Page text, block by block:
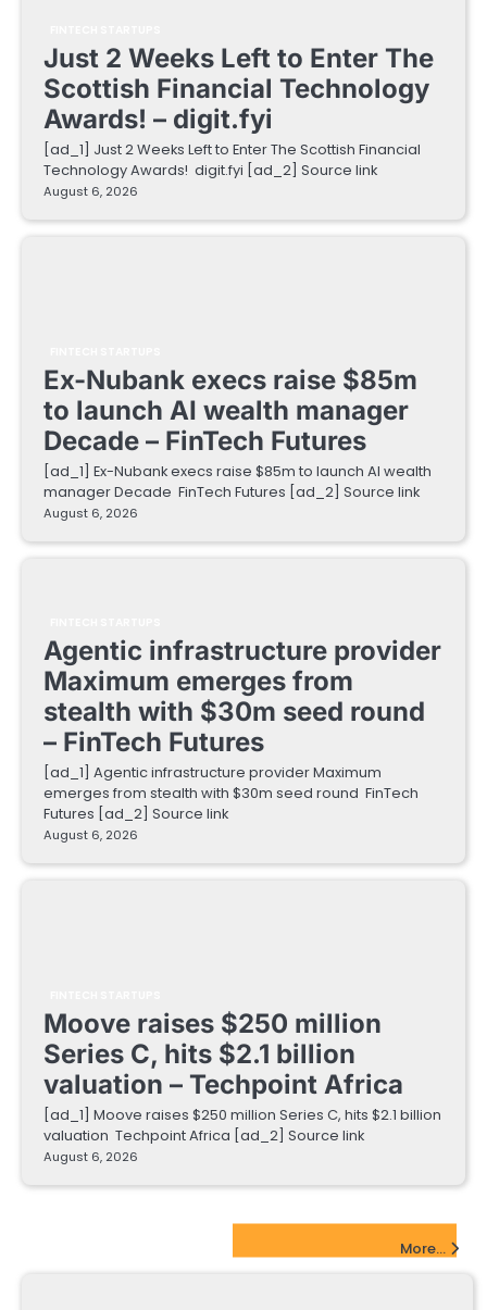
Just 2 Weeks Left to Enter The
Scottish Financial Technology
Awards! – digit.fyi
[ad_1] Just 2 Weeks Left to Enter The Scottish Financial
Technology Awards! digit.fyi [ad_2] Source link
August 6, 2026
Ex-Nubank execs raise $85m
to launch AI wealth manager
Decade – FinTech Futures
[ad_1] Ex-Nubank execs raise $85m to launch AI wealth
manager Decade FinTech Futures [ad_2] Source link
August 6, 2026
Agentic infrastructure provider
Maximum emerges from
stealth with $30m seed round
– FinTech Futures
[ad_1] Agentic infrastructure provider Maximum
emerges from stealth with $30m seed round FinTech
Futures [ad_2] Source link
August 6, 2026
Moove raises $250 million
Series C, hits $2.1 billion
valuation – Techpoint Africa
[ad_1] Moove raises $250 million Series C, hits $2.1 billion
valuation Techpoint Africa [ad_2] Source link
August 6, 2026
More...